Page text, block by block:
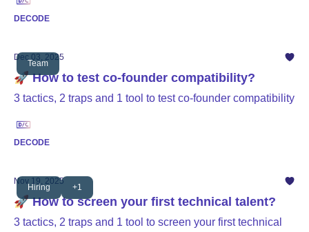
DECODE
Team
Dec 03, 2025
🚀 How to test co-founder compatibility?
3 tactics, 2 traps and 1 tool to test co-founder compatibility
DECODE
Hiring +1
Nov 19, 2025
🚀 How to screen your first technical talent?
3 tactics, 2 traps and 1 tool to screen your first technical